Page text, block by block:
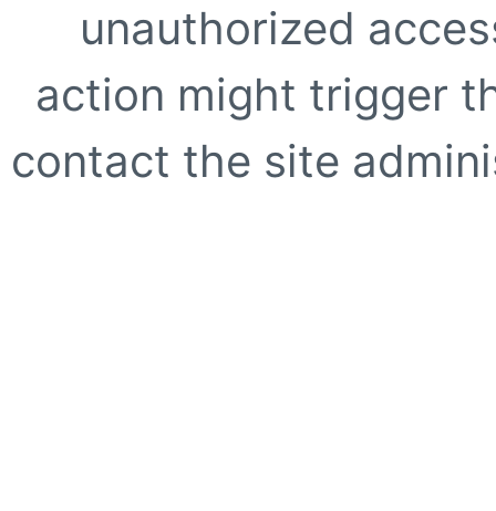
unauthorized
action might trigger
contact the site